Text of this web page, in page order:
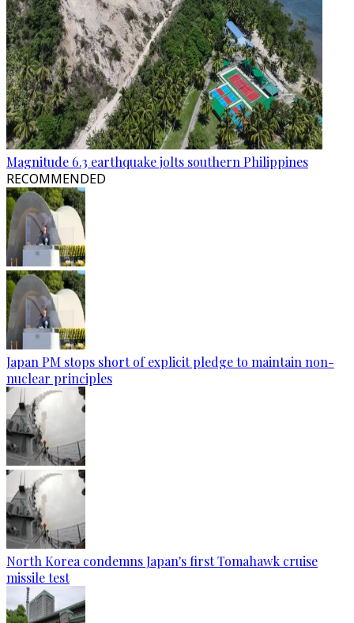
Magnitude 6.3 earthquake jolts southern Philippines
RECOMMENDED
Japan PM stops short of explicit pledge to maintain non-
nuclear principles
North Korea condemns Japan's first Tomahawk cruise
missile test